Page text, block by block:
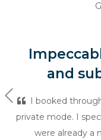
and
I booked
private mode. I
were already a
Previous